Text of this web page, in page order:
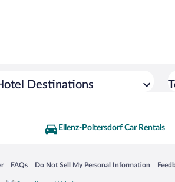
Destinations
Ellenz-Poltersdorf Car Rentals
new window
FAQs
Opens in a new window
Do Not Sell My Personal Information
Opens in a new window